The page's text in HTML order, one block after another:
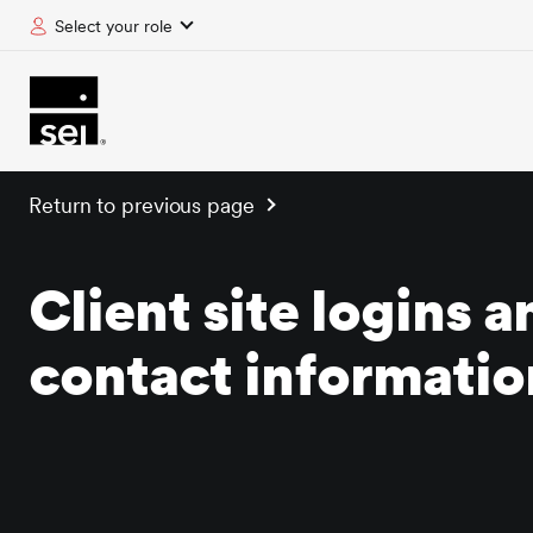
Select your role
Return to previous page
Client site logins
contact